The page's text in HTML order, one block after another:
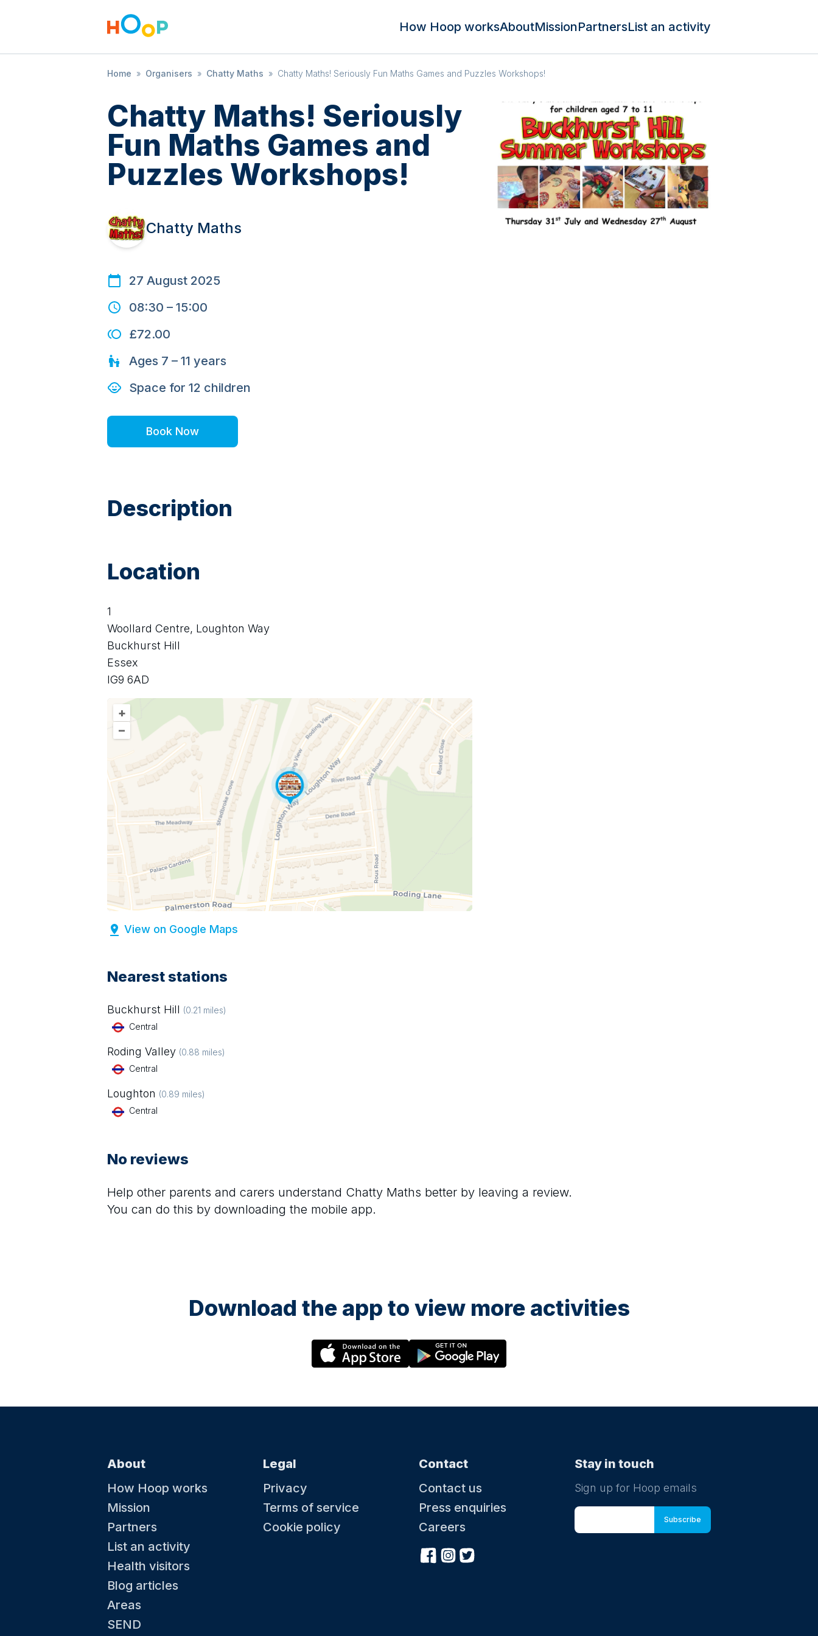
How Hoop worksAboutMissionPartnersList an activity
Home » Organisers » Chatty Maths » Chatty Maths! Seriously Fun Maths Games and Puzzles Workshops!
Chatty Maths! Seriously
Fun Maths Games and
Puzzles Workshops!
Chatty Maths
27 August 2025
08:30 – 15:00
£72.00
Ages 7 – 11 years
Space for 12 children
Book Now
Description
Location
1
Woollard Centre, Loughton Way
Buckhurst Hill
Essex
IG9 6AD
+
–
View on Google Maps
Nearest stations
Buckhurst Hill (0.21 miles)
Central
Roding Valley (0.88 miles)
Central
Loughton (0.89 miles)
Central
No reviews
Help other parents and carers understand Chatty Maths better by leaving a review.
You can do this by downloading the mobile app.
Download the app to view more activities
About
How Hoop works
Mission
Partners
List an activity
Health visitors
Blog articles
Areas
SEND
Legal
Privacy
Terms of service
Cookie policy
Contact
Contact us
Press enquiries
Careers
Stay in touch
Sign up for Hoop emails